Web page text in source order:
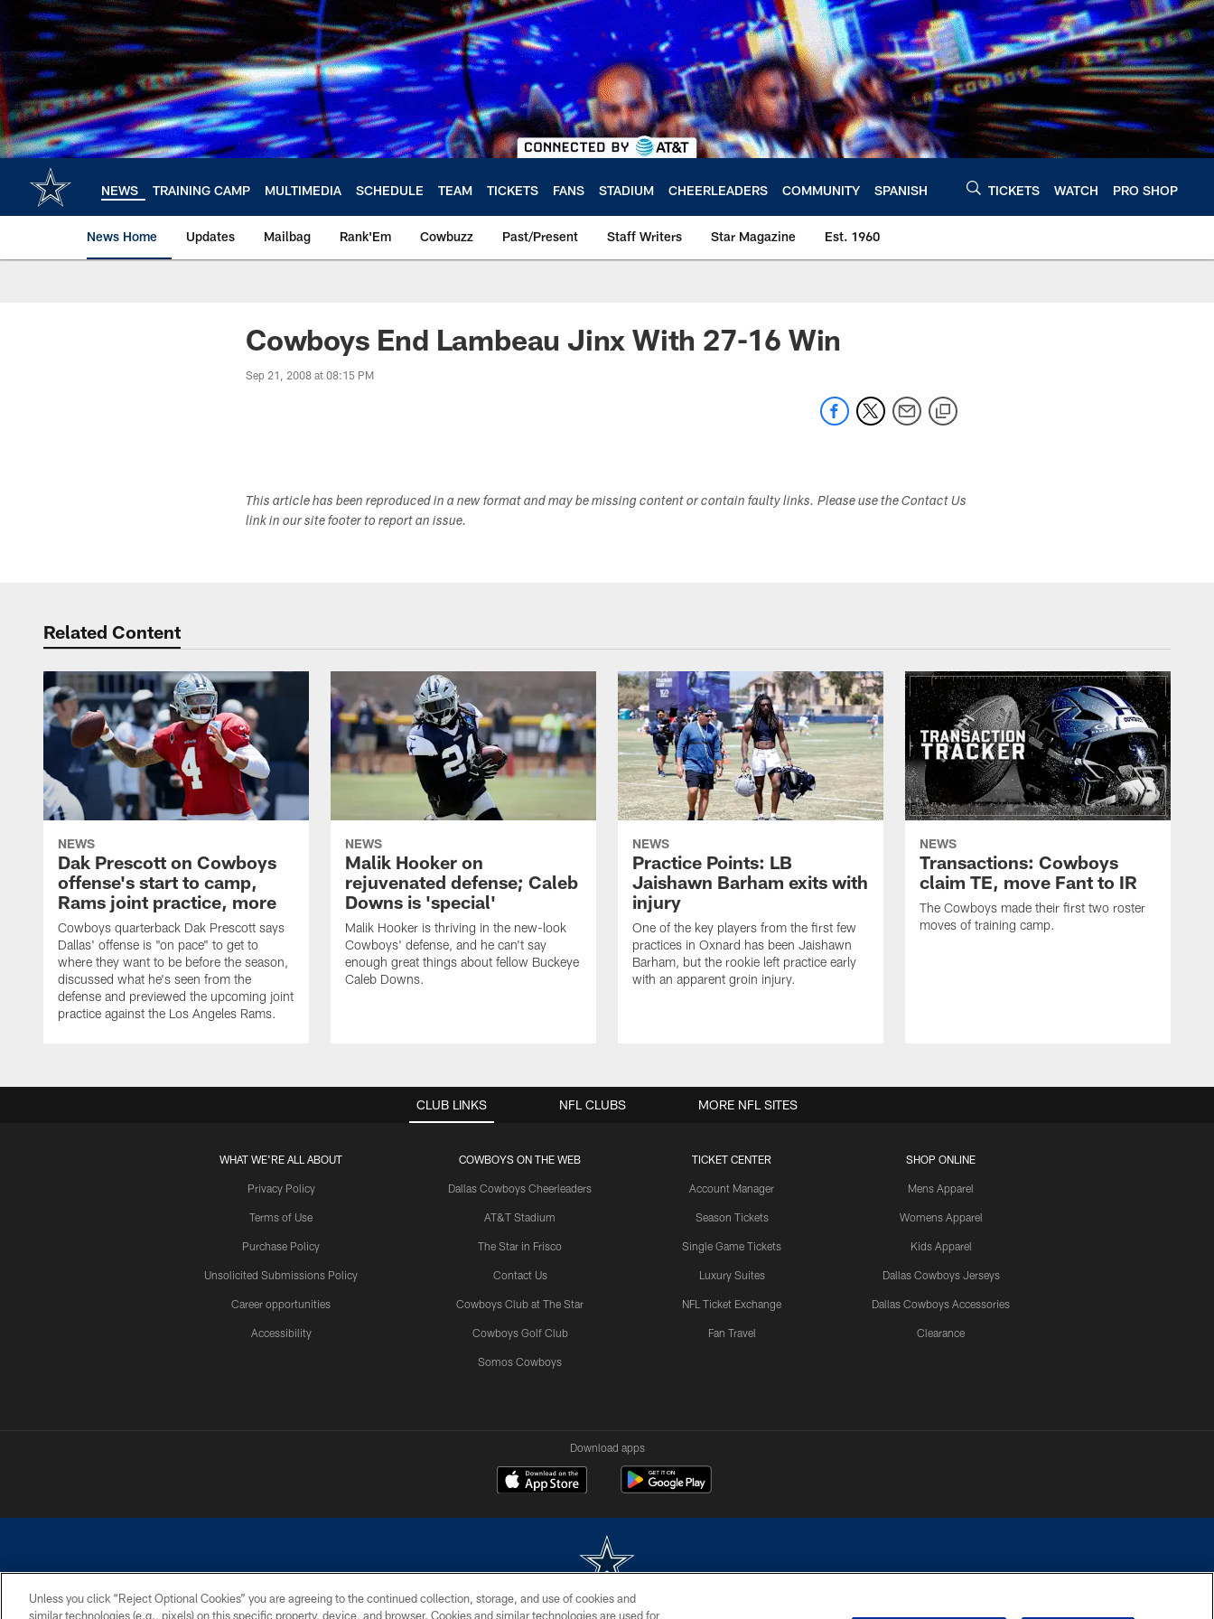
content
NEWS TRAINING CAMP MULTIMEDIA SCHEDULE TEAM TICKETS FANS STADIUM CHEERLEADERS COMMUNITY SPANISH TICKETS WATCH PRO SHOP
News Home Updates Mailbag Rank'Em Cowbuzz Past/Present Staff Writers Star Magazine Est. 1960
Cowboys End Lambeau Jinx With 27-16 Win
Sep 21, 2008 at 08:15 PM
This article has been reproduced in a new format and may be missing content or contain faulty links. Please use the Contact Us
link in our site footer to report an issue.
Related Content
NEWS
Dak Prescott on Cowboys
offense's start to camp,
Rams joint practice, more
Cowboys quarterback Dak Prescott says
Dallas' offense is "on pace" to get to
where they want to be before the season,
discussed what he's seen from the
defense and previewed the upcoming joint
practice against the Los Angeles Rams.
NEWS
Malik Hooker on
rejuvenated defense; Caleb
Downs is 'special'
Malik Hooker is thriving in the new-look
Cowboys' defense, and he can't say
enough great things about fellow Buckeye
Caleb Downs.
NEWS
Practice Points: LB
Jaishawn Barham exits with
injury
One of the key players from the first few
practices in Oxnard has been Jaishawn
Barham, but the rookie left practice early
with an apparent groin injury.
NEWS
Transactions: Cowboys
claim TE, move Fant to IR
The Cowboys made their first two roster
moves of training camp.
CLUB LINKS
WHAT WE'RE ALL ABOUT
Privacy Policy
Terms of Use
Purchase Policy
Unsolicited Submissions Policy
Career opportunities
Accessibility
COWBOYS ON THE WEB
Dallas Cowboys Cheerleaders
AT&T Stadium
The Star in Frisco
Contact Us
Cowboys Club at The Star
Cowboys Golf Club
Somos Cowboys
TICKET CENTER
Account Manager
Season Tickets
Single Game Tickets
Luxury Suites
NFL Ticket Exchange
Fan Travel
SHOP ONLINE
Mens Apparel
Womens Apparel
Kids Apparel
Dallas Cowboys Jerseys
Dallas Cowboys Accessories
Clearance
NFL CLUBS MORE NFL SITES
Download apps
©2026 Dallas Cowboys. All rights reserved. Do not duplicate in any form without permission of the Dallas Cowboys. The Dallas Cowboys Cheerleaders will not initiate contact with any person to request personal or financial information.
Unless you click “Reject Optional Cookies” you are agreeing to the continued collection, storage, and use of cookies and
similar technologies (e.g., pixels) on this specific property, device, and browser. Cookies and similar technologies are used for